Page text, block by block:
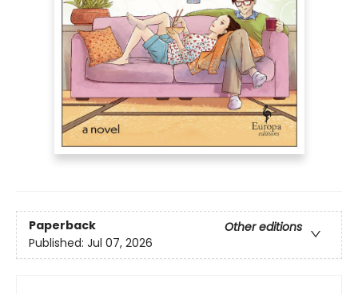
Paperback
Other editions
Published: Jul 07, 2026